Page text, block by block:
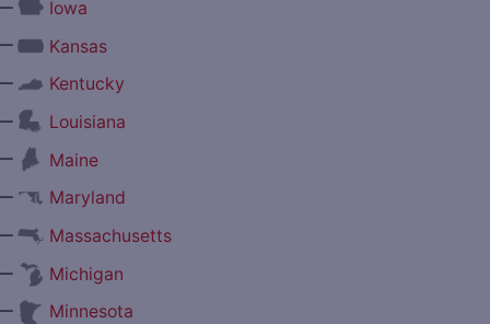
Iowa
Kansas
Kentucky
Louisiana
Maine
Maryland
Massachusetts
Michigan
Minnesota